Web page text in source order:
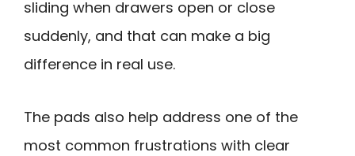
sliding when drawers open or close
suddenly, and that can make a big
difference in real use.
The pads also help address one of the
most common frustrations with clear